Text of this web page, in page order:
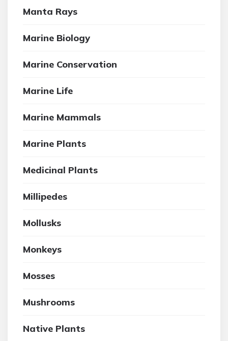
Manta Rays
Marine Biology
Marine Conservation
Marine Life
Marine Mammals
Marine Plants
Medicinal Plants
Millipedes
Mollusks
Monkeys
Mosses
Mushrooms
Native Plants